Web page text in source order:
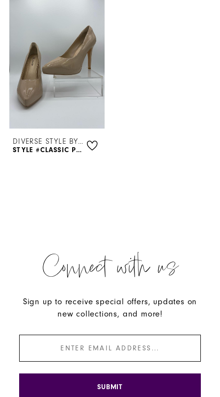
DIVERSE STYLE BY SYDNI DION
STYLE #CLASSIC PUMP
Connect with us
Sign up to receive special offers, updates on
new collections, and more!
SUBMIT